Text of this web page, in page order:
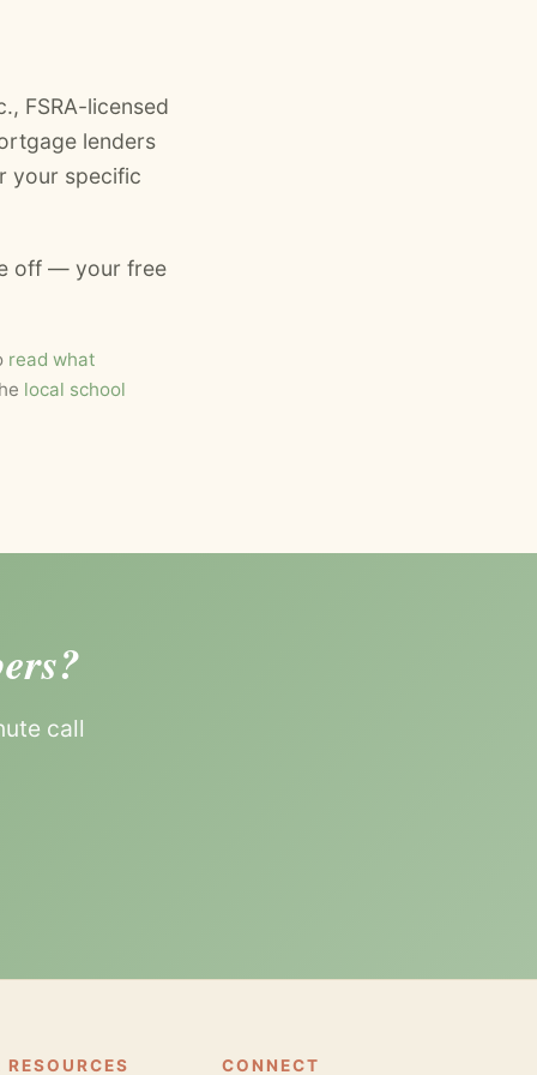
FSRA-licensed
lenders
your specific
off — your free
read what
local school
call
RESOURCES CONNECT